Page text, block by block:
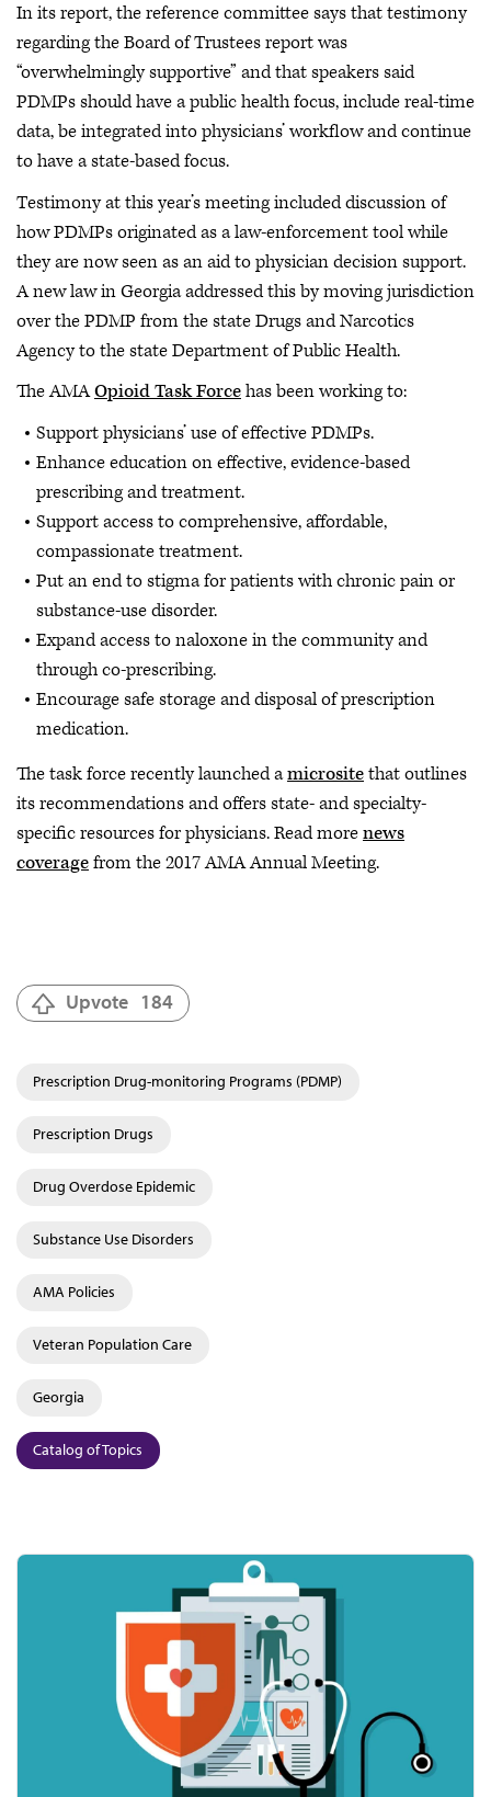
In its report, the reference committee says that testimony
regarding the Board of Trustees report was
“overwhelmingly supportive” and that speakers said
PDMPs should have a public health focus, include real-time
data, be integrated into physicians’ workflow and continue
to have a state-based focus.
Testimony at this year’s meeting included discussion of
how PDMPs originated as a law-enforcement tool while
they are now seen as an aid to physician decision support.
A new law in Georgia addressed this by moving jurisdiction
over the PDMP from the state Drugs and Narcotics
Agency to the state Department of Public Health.
The AMAOpioid Task Forcehas been working to:
Support physicians’ use of effective PDMPs.
Enhance education on effective, evidence-based
prescribing and treatment.
Support access to comprehensive, affordable,
compassionate treatment.
Put an end to stigma for patients with chronic pain or
substance-use disorder.
Expand access to naloxone in the community and
through co-prescribing.
Encourage safe storage and disposal of prescription
medication.
The task force recently launched amicrositethat outlines
its recommendations and offers state- and specialty-
specific resources for physicians. Read morenews
coveragefrom the 2017 AMA Annual Meeting.
Upvote 184
Prescription Drug-monitoring Programs (PDMP)
Prescription Drugs
Drug Overdose Epidemic
Substance Use Disorders
AMA Policies
Veteran Population Care
Georgia
Catalog of Topics